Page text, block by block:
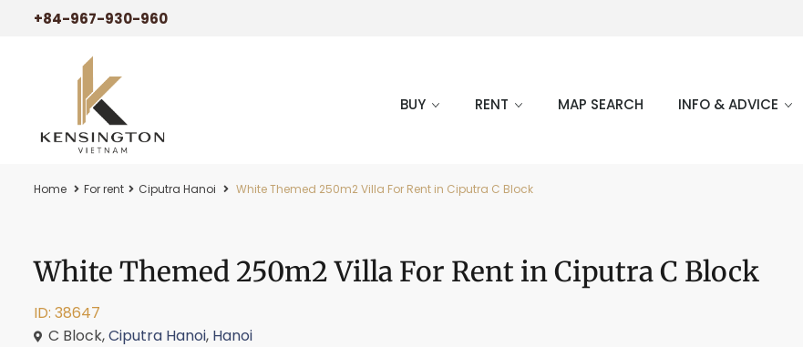
+84-967-930-960
BUY RENT MAP SEARCH INFO & ADVICE
Home For rent Ciputra Hanoi White Themed 250m2 Villa For Rent in Ciputra C Block
White Themed 250m2 Villa For Rent in Ciputra C Block
ID: 38647
C Block,Ciputra Hanoi, Hanoi